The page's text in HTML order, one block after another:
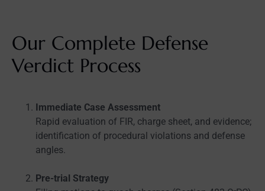
Our Complete Defense
Verdict Process
Immediate Case Assessment
Rapid evaluation of FIR, charge sheet, and evidence;
identification of procedural violations and defense
angles.
Pre-trial Strategy